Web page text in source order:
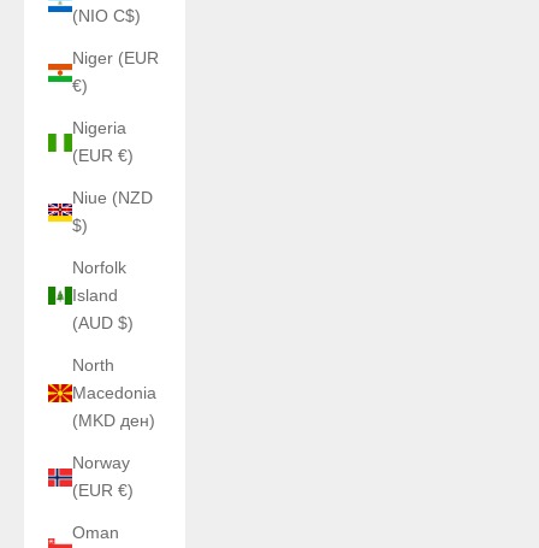
(NIO C$)
Niger (EUR
€)
Nigeria
(EUR €)
Niue (NZD
$)
Norfolk
Island
(AUD $)
North
Macedonia
(MKD ден)
Norway
(EUR €)
Oman